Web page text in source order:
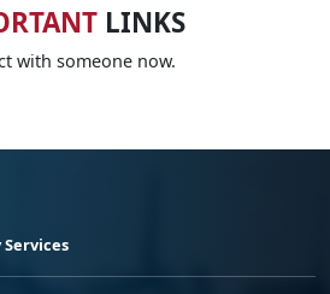
LINKS
with someone now.